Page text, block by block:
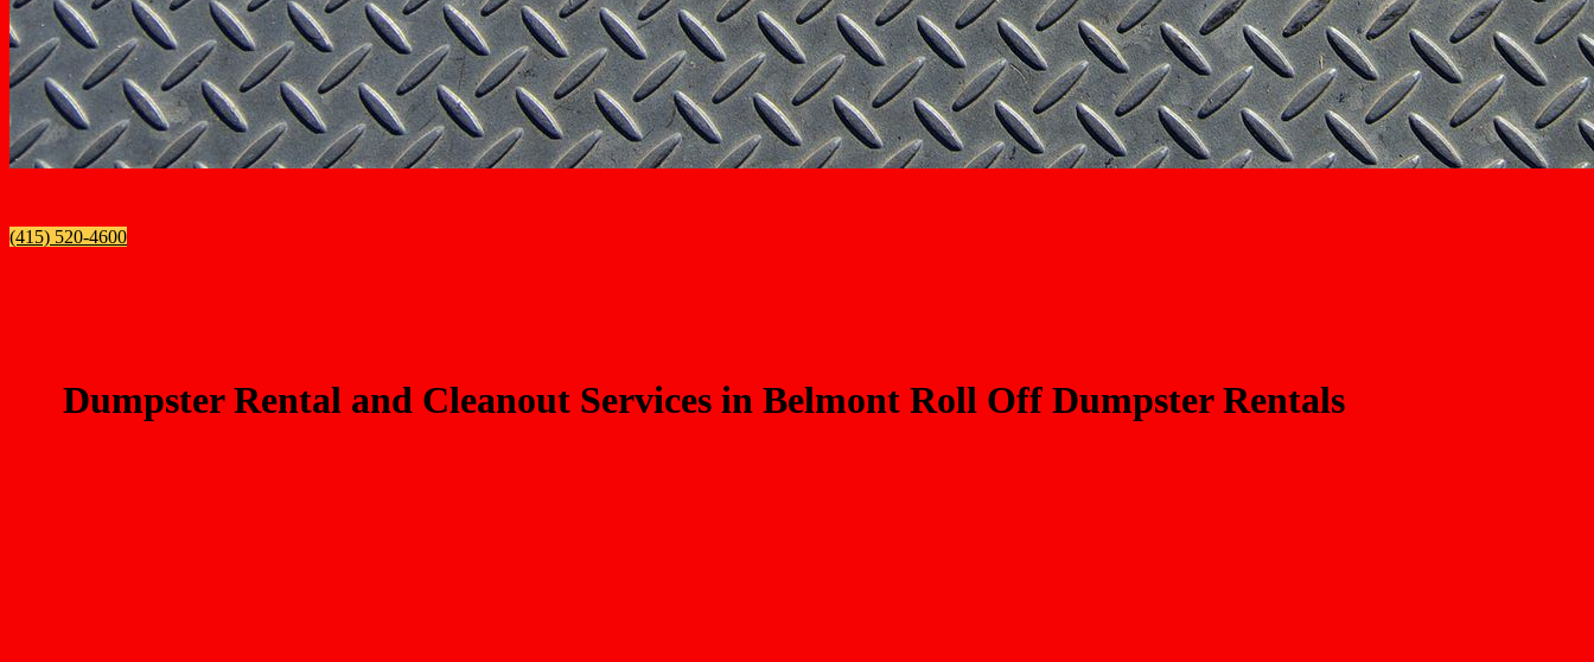
(415) 520-4600
Dumpster Rental and Cleanout Services in Belmont Roll Off Dumpster Rentals